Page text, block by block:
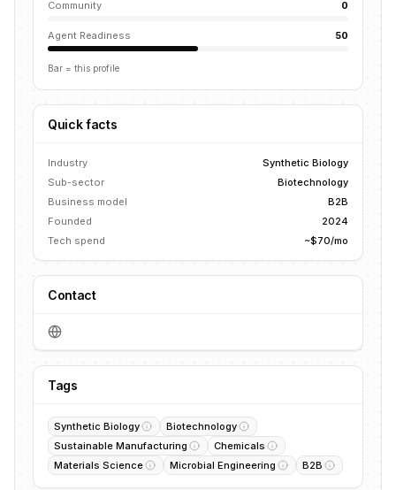
Community 0
Agent Readiness 50
Bar = this profile
Quick facts
Industry
Synthetic Biology
Sub-sector
Biotechnology
Business model
B2B
Founded
2024
Tech spend
~$70/mo
Contact
Tags
Synthetic Biology
Biotechnology
Sustainable Manufacturing
Chemicals
Materials Science
Microbial Engineering B2B